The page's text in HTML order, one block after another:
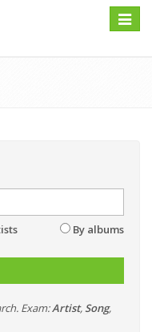
Toggle
By albums
Exam:Artist, Song,